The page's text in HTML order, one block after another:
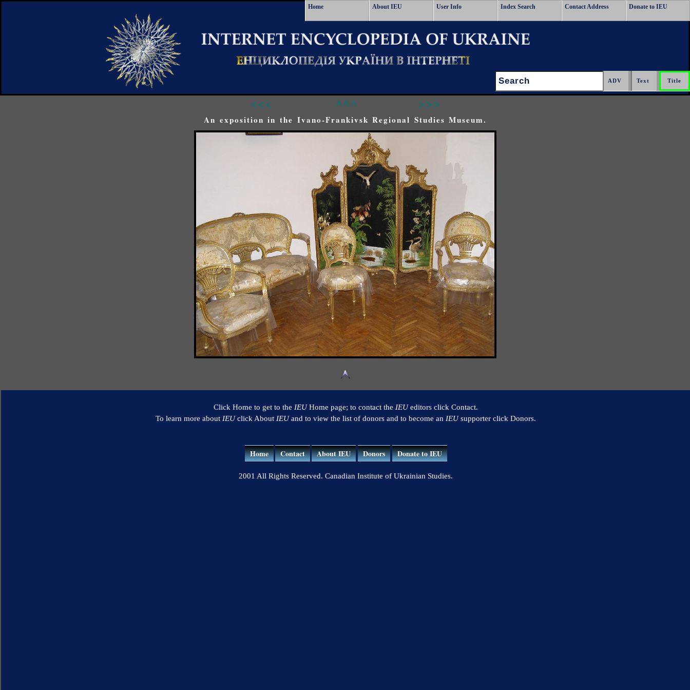
Home About IEU User Info Index Search Contact Address Donate to IEU
Search:
<<< ^^^ >>>
An exposition in the Ivano-Frankivsk Regional Studies Museum.
Click Home to get to the IEUHome page; to contact the IEUeditors click Contact.
To learn more about IEUclick About IEUand to view the list of donors and to become an IEUsupporter click Donors.
Home Contact About IEU Donors Donate to IEU
2001 All Rights Reserved. Canadian Institute of Ukrainian Studies.